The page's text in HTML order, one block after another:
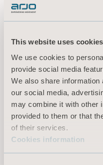
This website uses cookies
We use cookies to
provide social media
We also share
our social media,
may combine it with other
provided to them or that
of their services.
Cookies information
A feeling beyond
should feel like.
one of life’s essential
Symbliss
®, our latest